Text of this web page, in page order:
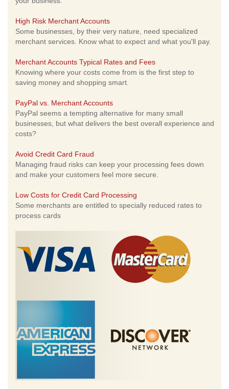
High Risk Merchant Accounts
Some businesses, by their very nature, need specialized
merchant services. Know what to expect and what you'll pay.
Merchant Accounts Typical Rates and Fees
Knowing where your costs come from is the first step to
saving money and shopping smart.
PayPal vs. Merchant Accounts
PayPal seems a tempting alternative for many small
businesses, but what delivers the best overall experience and
costs?
Avoid Credit Card Fraud
Managing fraud risks can keep your processing fees down
and make your customers feel more secure.
Low Costs for Credit Card Processing
Some merchants are entitled to specially reduced rates to
process cards